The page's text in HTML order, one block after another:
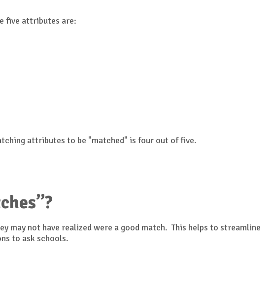
five attributes are:
attributes to be "matched" is four out of five.
not have realized were a good match. This helps to streamline
to ask schools.